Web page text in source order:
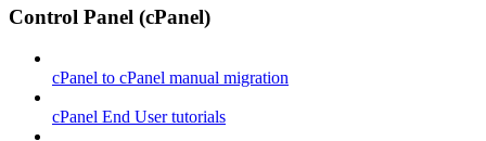
Control Panel (cPanel)
cPanel to cPanel manual migration
cPanel End User tutorials